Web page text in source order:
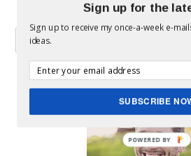
WHAT CAN I HELP
ABOUT
Sign up for the
Sign up to receive my once-a-week e-
ideas.
SUBSCRIBE
POWERED BY